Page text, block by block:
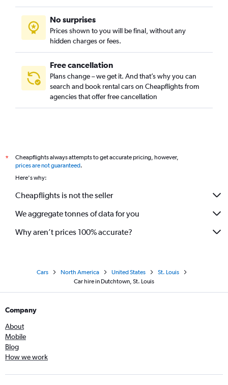
Southwest Garden, St. Louis car rentals
The Hill, St. Louis car rentals
Tower Grove, St. Louis car rentals
No surprises
Prices shown to you will be final, without any
hidden charges or fees.
Free cancellation
Plans change – we get it. And that’s why you can
search and book rental cars on Cheapflights from
agencies that offer free cancellation
*
Cheapflights always attempts to get accurate pricing, however,
prices are not guaranteed.
Here's why:
Cheapflights is not the seller
We aggregate tonnes of data for you
Why aren’t prices 100% accurate?
Cars North America United States
St. Louis
Car hire in Dutchtown, St. Louis
Company
About
Mobile
Blog
How we work